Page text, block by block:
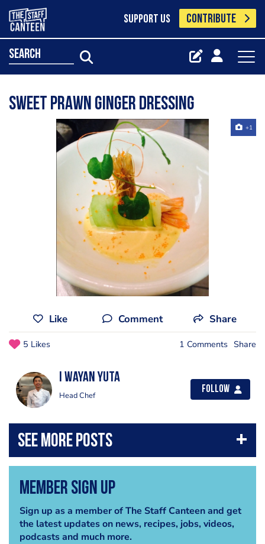
SUPPORT US CONTRIBUTE
search
sweet prawn ginger dressing
+1
Like Comment Share
5 Likes 1 Comments Share
i wayan yuta
Head Chef
Follow
Member Sign Up
Sign up as a member of The Staff Canteen and get
the latest updates on news, recipes, jobs, videos,
podcasts and much more.